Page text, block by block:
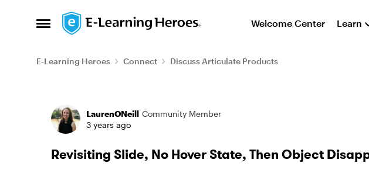
Open Side Menu
Skip to content Welcome Center Learn
E-Learning Heroes Connect Discuss Articulate Products
Forum Discussion
LaurenONeill Community Member
3 years ago
Revisiting Slide, No Hover State, Then Object